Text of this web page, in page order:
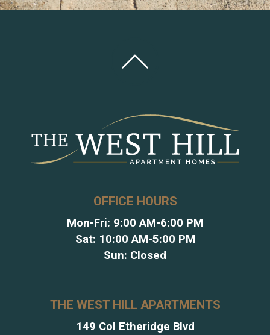
OFFICE HOURS
Mon-Fri: 9:00 AM-6:00 PM
Sat: 10:00 AM-5:00 PM
Sun: Closed
THE WEST HILL APARTMENTS
149 Col Etheridge Blvd